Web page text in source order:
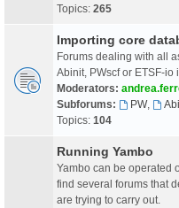
Topics: 265
Importing core
Forums dealing with all
Abinit, PWscf or ETSF-io
Moderators:
Subforums:
PW,
Topics: 104
Running Yambo
Yambo can be operated
find several forums that
are trying to carry out.